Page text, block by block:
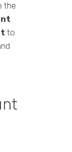
the
to